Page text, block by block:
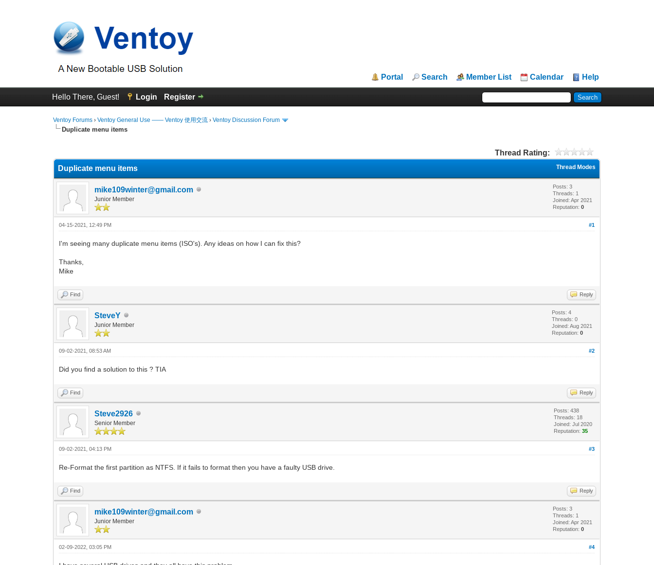
Portal Search Member List Calendar Help
Hello There, Guest! Login Register
Ventoy Forums ›Ventoy General Use —— Ventoy 使用交流 ›Ventoy Discussion Forum
Duplicate menu items
Thread Rating:
Thread Modes
Duplicate menu items
mike109winter@gmail.com
Junior Member
Posts: 3
Threads: 1
Joined: Apr 2021
Reputation:0
#1
04-15-2021, 12:49 PM
I'm seeing many duplicate menu items (ISO's). Any ideas on how I can fix this?
Thanks,
Mike
Find Reply
SteveY
Junior Member
Posts: 4
Threads: 0
Joined: Aug 2021
Reputation:0
#2
09-02-2021, 08:53 AM
Did you find a solution to this ? TIA
Find Reply
Steve2926
Senior Member
Posts: 438
Threads: 18
Joined: Jul 2020
Reputation:35
#3
09-02-2021, 04:13 PM
Re-Format the first partition as NTFS. If it fails to format then you have a faulty USB drive.
Find Reply
mike109winter@gmail.com
Junior Member
Posts: 3
Threads: 1
Joined: Apr 2021
Reputation:0
#4
02-09-2022, 03:05 PM